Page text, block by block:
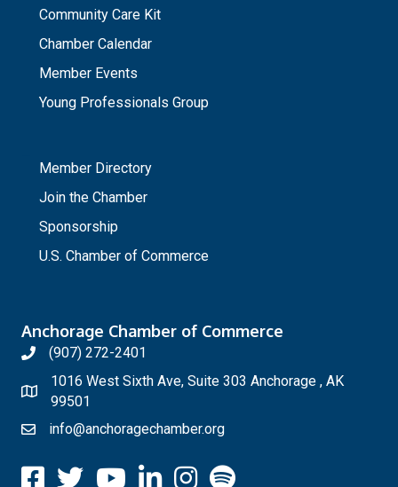
Community Care Kit
Chamber Calendar
Member Events
Young Professionals Group
Member Directory
Join the Chamber
Sponsorship
U.S. Chamber of Commerce
Anchorage Chamber of Commerce
(907) 272-2401
1016 West Sixth Ave, Suite 303 Anchorage , AK
99501
info@anchoragechamber.org